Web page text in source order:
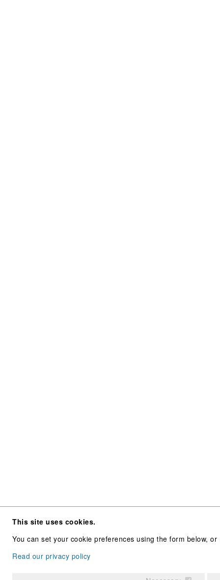
This site uses cookies.
You can set your cookie preferences using the form below,
Read our privacy policy